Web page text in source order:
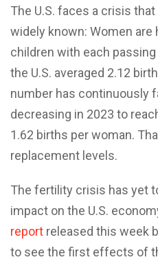
The U.S. faces a crisis
widely known: Women
children with each
the U.S. averaged 2.12
number has continuously
decreasing in 2023 to
1.62 births per woman.
replacement levels.
The fertility crisis has yet
impact on the U.S.
report released this week
to see the first effects of